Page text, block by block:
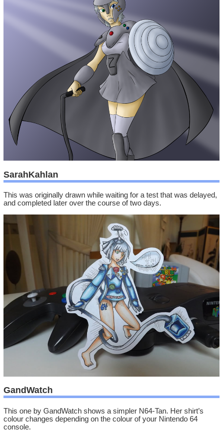
SarahKahlan
This was originally drawn while waiting for a test that was delayed,
and completed later over the course of two days.
GandWatch
This one by GandWatch shows a simpler N64-Tan. Her shirt’s
colour changes depending on the colour of your Nintendo 64
console.